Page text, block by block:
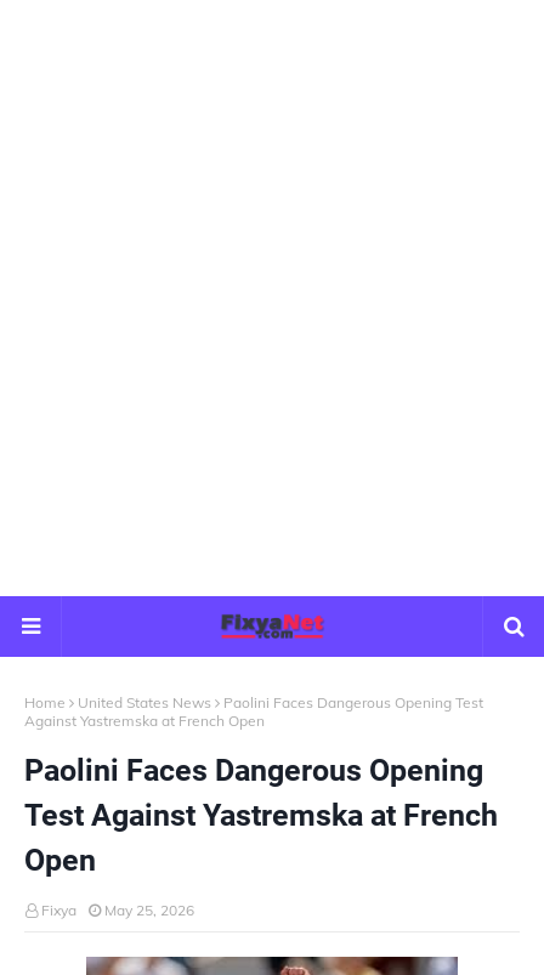
Home United States News
Paolini Faces Dangerous Opening Test
Against Yastremska at French Open
Paolini Faces Dangerous Opening
Test Against Yastremska at French
Open
Fixya May 25, 2026